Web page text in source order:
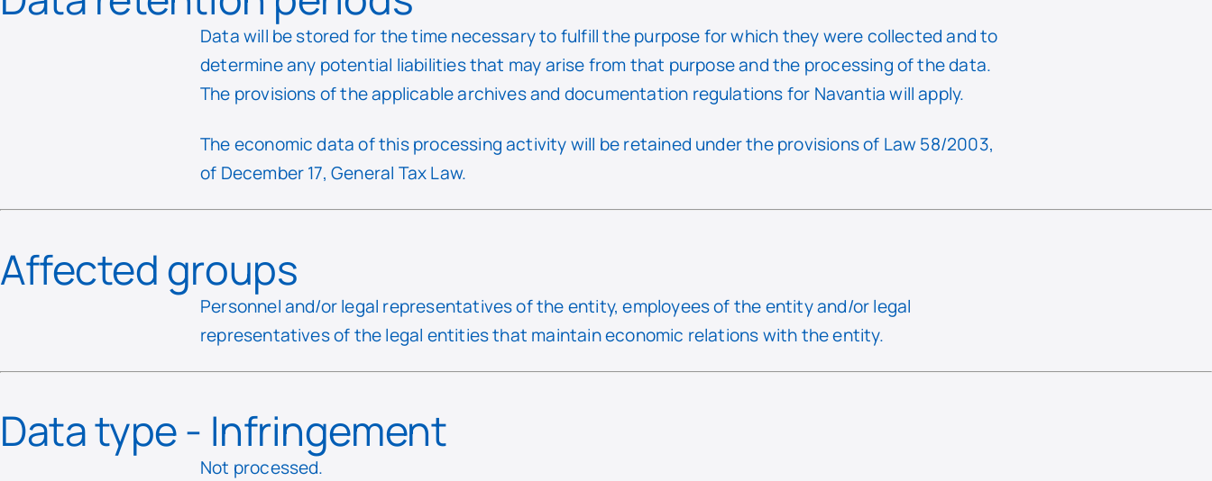
Data will be stored for the time necessary to fulfill the purpose for which they were collected and to
determine any potential liabilities that may arise from that purpose and the processing of the data.
The provisions of the applicable archives and documentation regulations for Navantia will apply.
The economic data of this processing activity will be retained under the provisions of Law 58/2003,
of December 17, General Tax Law.
Affected groups
Personnel and/or legal representatives of the entity, employees of the entity and/or legal
representatives of the legal entities that maintain economic relations with the entity.
Data type - Infringement
Not processed.